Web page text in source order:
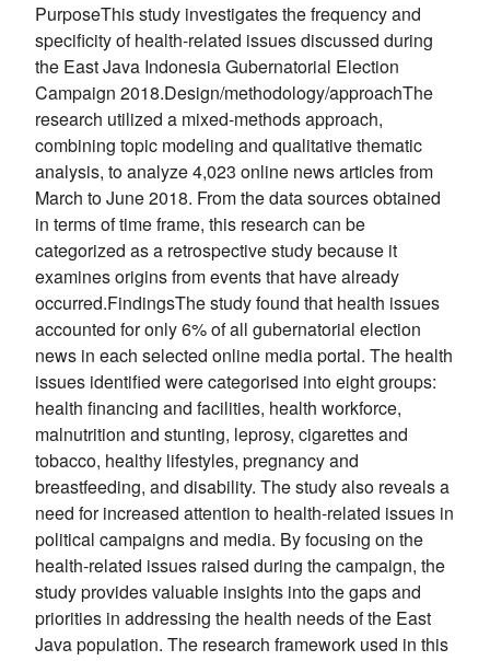
PurposeThis study investigates the frequency and
specificity of health-related issues discussed during
the East Java Indonesia Gubernatorial Election
Campaign 2018.Design/methodology/approachThe
research utilized a mixed-methods approach,
combining topic modeling and qualitative thematic
analysis, to analyze 4,023 online news articles from
March to June 2018. From the data sources obtained
in terms of time frame, this research can be
categorized as a retrospective study because it
examines origins from events that have already
occurred.FindingsThe study found that health issues
accounted for only 6% of all gubernatorial election
news in each selected online media portal. The health
issues identified were categorised into eight groups:
health financing and facilities, health workforce,
malnutrition and stunting, leprosy, cigarettes and
tobacco, healthy lifestyles, pregnancy and
breastfeeding, and disability. The study also reveals a
need for increased attention to health-related issues in
political campaigns and media. By focusing on the
health-related issues raised during the campaign, the
study provides valuable insights into the gaps and
priorities in addressing the health needs of the East
Java population. The research framework used in this